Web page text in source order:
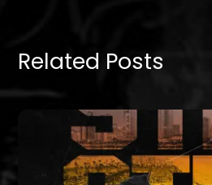
Related Posts